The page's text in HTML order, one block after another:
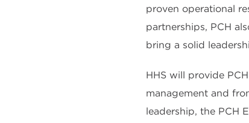
proven operational
partnerships, PCH
bring a solid
HHS will provide
management and
leadership, the PCH